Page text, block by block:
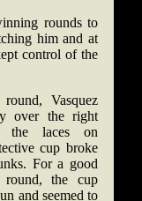
rounds to
him and at
control of the
Vasquez
over the right
the laces on
cup broke
For a good
the cup
and seemed to